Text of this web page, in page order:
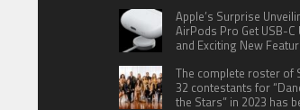
Apple’s Surprise
AirPods Pro Get USB-C
and Exciting New
The complete roster of
32 contestants for
the Stars” in 2023 has